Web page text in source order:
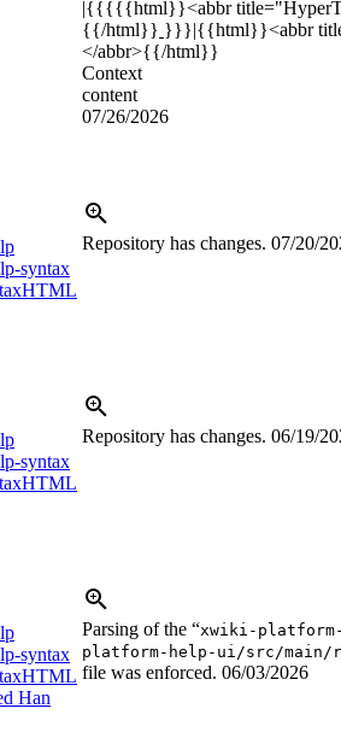
|{{{{{html}}<abbr
{{/html}} }}}|{{html}}<abbr
</abbr>{{/html}}
Context
content
07/26/2026
syntax
Repository has changes. 07/20/
syntax
Repository has changes. 06/19/
syntax
Han
Parsing of the “xwiki-
platform-help-ui/src/main/
file was enforced. 06/03/2026